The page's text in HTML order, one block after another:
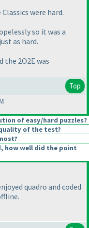
were hard.
so it was a
as hard.
the 2O2E was
Top
of easy/hard puzzles?
of the test?
how well did the point
quadro and coded